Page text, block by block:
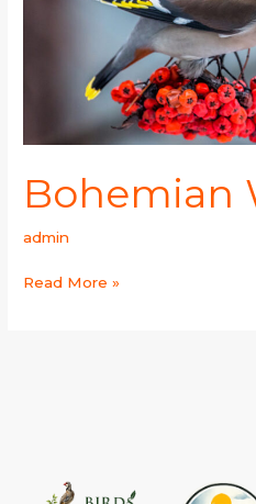
Bohemian
admin
Read More »